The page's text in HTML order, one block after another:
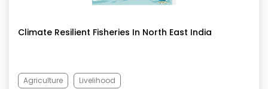
Climate Resilient Fisheries In North East India
Agriculture Livelihood